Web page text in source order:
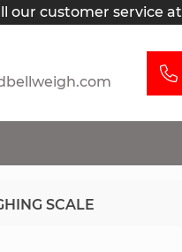
our customer service at
SCALE